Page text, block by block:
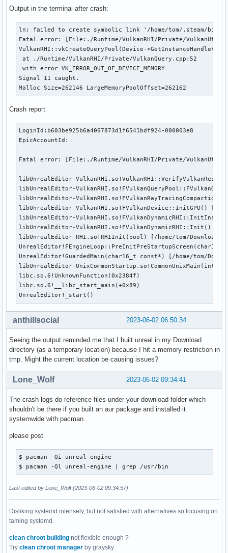
Output in the terminal after crash:
ln: failed to create symbolic link '/home/tom/.steam/bin/
Fatal error: [File:./Runtime/VulkanRHI/Private/
VulkanRHI::vkCreateQueryPool(Device->GetInstanceHandle(),
at ./Runtime/VulkanRHI/Private/VulkanQuery.cpp:52
with error VK_ERROR_OUT_OF_DEVICE_MEMORY
Signal 11 caught.
Malloc Size=262146 LargeMemoryPoolOffset=262162
Crash report
LoginId:b603be925b6a4067873d1f6541bdf924-000003e8
EpicAccountId:
Fatal error: [File:./Runtime/VulkanRHI/Private/VulkanUtil.cpp]
libUnrealEditor-
libUnrealEditor-
libUnrealEditor-
libUnrealEditor-VulkanRHI.so!FVulkanDevice::InitGPU() [/
libUnrealEditor-
libUnrealEditor-VulkanRHI.so!FVulkanDynamicRHI::Init() [/
libUnrealEditor-RHI.so!RHIInit(bool) [/home/tom/
UnrealEditor!GuardedMain(char16_t const*) [/home/tom/
libUnrealEditor-
libc.so.6!UnknownFunction(0x2384f)
libc.so.6!__libc_start_main(+0x89)
UnrealEditor!_start()
2023-06-02 06:50:34
anthillsocial
Seeing the output reminded me that I built unreal in my Download
directory (as a temporary location) because I hit a memory restriction in
tmp. Might the current location be causing issues?
2023-06-02 09:34:41
Lone_Wolf
The crash logs do reference files under your download folder which
shouldn't be there if you built an aur package and installed it
systemwide with pacman.
please post
$ pacman -Qi unreal-engine
$ pacman -Ql unreal-engine | grep /usr/bin
Last edited by Lone_Wolf (2023-06-02 09:34:57)
Disliking systemd intensely, but not satisfied with alternatives so focusing on
taming systemd.
clean chroot building not flexible enough ?
Try clean chroot manager by graysky